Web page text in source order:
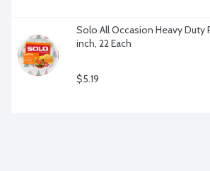
Solo All Occasion Heavy Duty
inch, 22 Each
$5.19